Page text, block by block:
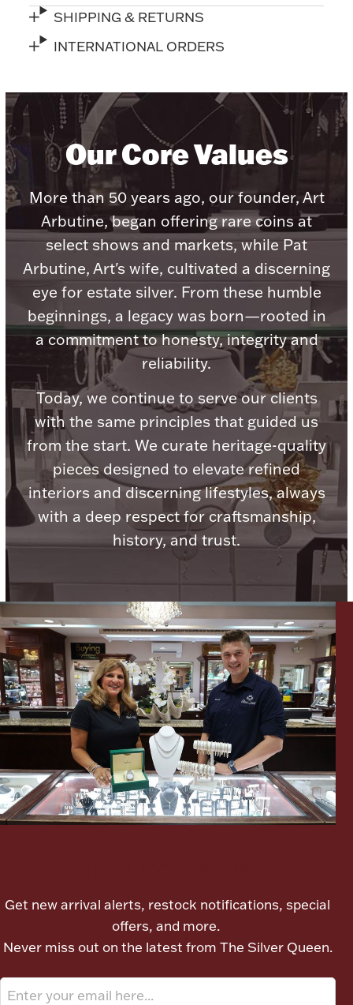
Lighting, Candles & Candle Holders
Vanity & Bath
Boxes, Jars & Urns
Jewelry Care & Storage Essentials
Christmas
Ornaments
Numismatic & Collectible Coins & Ingots
Ancients
Paper Money
SHIPPING & RETURNS
INTERNATIONAL ORDERS
Our Core Values
More than 50 years ago, our founder, Art
Arbutine, began offering rare coins at
select shows and markets, while Pat
Arbutine, Art's wife, cultivated a discerning
eye for estate silver. From these humble
beginnings, a legacy was born—rooted in
a commitment to honesty, integrity and
reliability.
Today, we continue to serve our clients
with the same principles that guided us
from the start. We curate heritage-quality
pieces designed to elevate refined
interiors and discerning lifestyles, always
with a deep respect for craftsmanship,
history, and trust.
Get new arrival alerts, restock notifications, special
offers, and more.
Never miss out on the latest from The Silver Queen.